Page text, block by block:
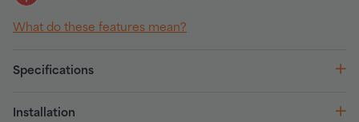
What do these features mean?
Specifications
Installation